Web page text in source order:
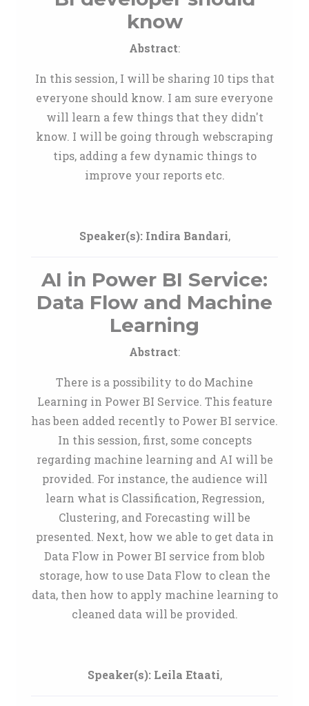
know
Abstract:
In this session, I will be sharing 10 tips that
everyone should know. I am sure everyone
will learn a few things that they didn't
know. I will be going through webscraping
tips, adding a few dynamic things to
improve your reports etc.
Speaker(s): Indira Bandari,
AI in Power BI Service:
Data Flow and Machine
Learning
Abstract:
There is a possibility to do Machine
Learning in Power BI Service. This feature
has been added recently to Power BI service.
In this session, first, some concepts
regarding machine learning and AI will be
provided. For instance, the audience will
learn what is Classification, Regression,
Clustering, and Forecasting will be
presented. Next, how we able to get data in
Data Flow in Power BI service from blob
storage, how to use Data Flow to clean the
data, then how to apply machine learning to
cleaned data will be provided.
Speaker(s): Leila Etaati,